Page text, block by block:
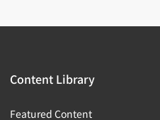
Content Library
Featured Content